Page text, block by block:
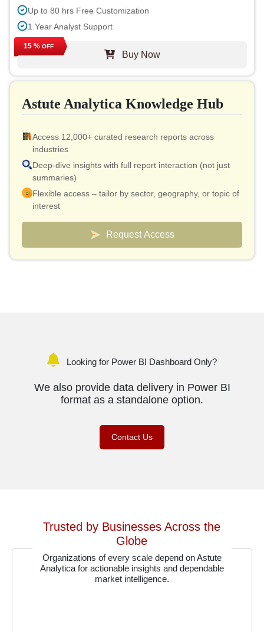
Up to 80 hrs Free Customization
1 Year Analyst Support
Free Report Update in Next Cycle
Free Industry Update (within 180 days)
Up to 40% Discount on Post Purchase
15 % OFF
Buy Now
Astute Analytica Knowledge Hub
Access 12,000+ curated research reports across
industries
Deep-dive insights with full report interaction (not just
summaries)
Flexible access – tailor by sector, geography, or topic of
interest
Smart pricing model – effective cost as low as $10 per
Analyst connect included for validation & quick
clarifications
Request Access
Looking for Power BI Dashboard Only?
We also provide data delivery in Power BI
format as a standalone option.
Contact Us
Trusted by Businesses Across the
Globe
Organizations of every scale depend on Astute
Analytica for actionable insights and dependable
market intelligence.